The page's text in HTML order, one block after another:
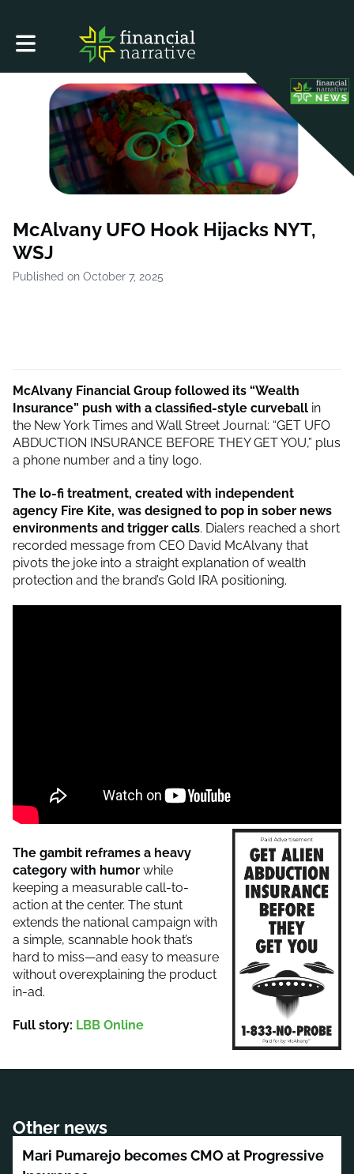
Toggle main navigation
McAlvany UFO Hook Hijacks NYT,
WSJ
Published on October 7, 2025
McAlvany Financial Group followed its “Wealth
Insurance” push with a classified-style curveball in
the New York Times and Wall Street Journal: “GET UFO
ABDUCTION INSURANCE BEFORE THEY GET YOU,” plus
a phone number and a tiny logo.
The lo-fi treatment, created with independent
agency Fire Kite, was designed to pop in sober news
environments and trigger calls. Dialers reached a short
recorded message from CEO David McAlvany that
pivots the joke into a straight explanation of wealth
protection and the brand’s Gold IRA positioning.
The gambit reframes a heavy
category with humor while
keeping a measurable call-to-
action at the center. The stunt
extends the national campaign with
a simple, scannable hook that’s
hard to miss—and easy to measure
without overexplaining the product
in-ad.
Full story: LBB Online
Other news
Mari Pumarejo becomes CMO at Progressive